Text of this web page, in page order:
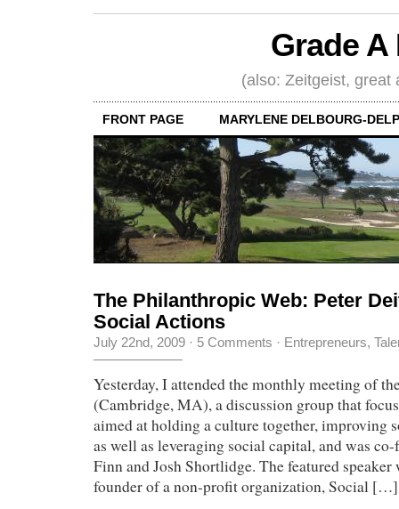
Grade
(also: Zeitgeist, great
FRONT PAGE MARYLENE DELBOURG-
The Philanthropic Web: Peter
Social Actions
July 22nd, 2009 · 5 Comments · Entrepreneurs,
Yesterday, I attended the monthly meeting of
(Cambridge, MA), a discussion group that
aimed at holding a culture together, improving
as well as leveraging social capital, and was
Finn and Josh Shortlidge. The featured speaker
founder of a non-profit organization, Social […]